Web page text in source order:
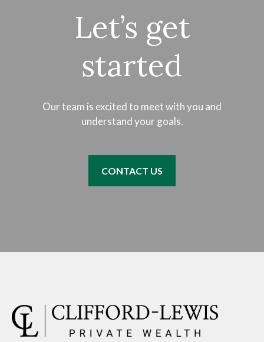
Let’s get
started
Our team is excited to meet with you and
understand your goals.
CONTACT US